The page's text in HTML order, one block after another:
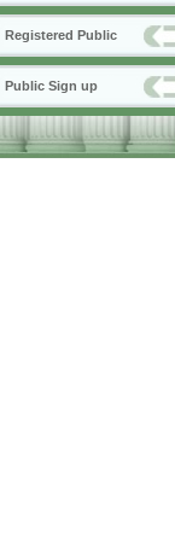
Registered Public
Public Sign up